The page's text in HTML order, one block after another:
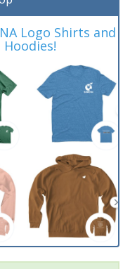
Logo Shirts and